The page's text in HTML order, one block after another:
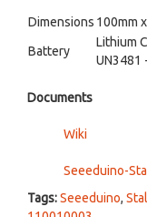
Dimensions 100mm
Battery
Lithium
UN3481
Documents
Wiki
Seeeduino-
Tags:Seeeduino,